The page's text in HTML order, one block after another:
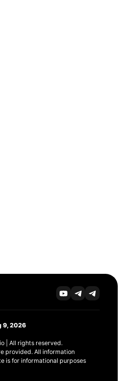
9, 2026
| All rights reserved.
provided. All information
is for informational purposes